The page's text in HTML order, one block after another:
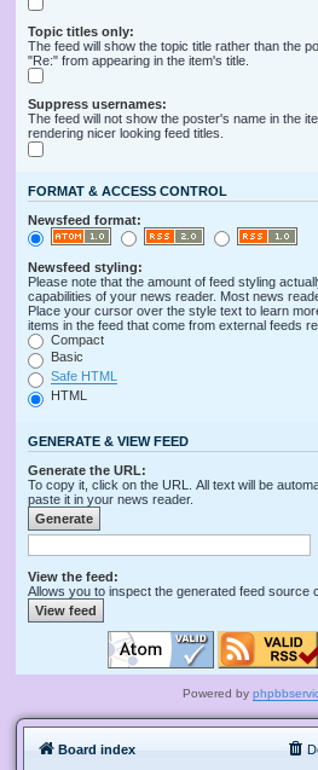
Topic titles only:
The feed will show the topic title rather than the
"Re:" from appearing in the item's title.
Suppress usernames:
The feed will not show the poster's name in the
rendering nicer looking feed titles.
FORMAT & ACCESS CONTROL
Newsfeed format:
Newsfeed styling:
Please note that the amount of feed styling
capabilities of your news reader. Most news
Place your cursor over the style text to learn
items in the feed that come from external feeds
Compact
Basic
Safe HTML
HTML
GENERATE & VIEW FEED
Generate the URL:
To copy it, click on the URL. All text will be
paste it in your news reader.
View the feed:
Allows you to inspect the generated feed source
Powered by
Board index